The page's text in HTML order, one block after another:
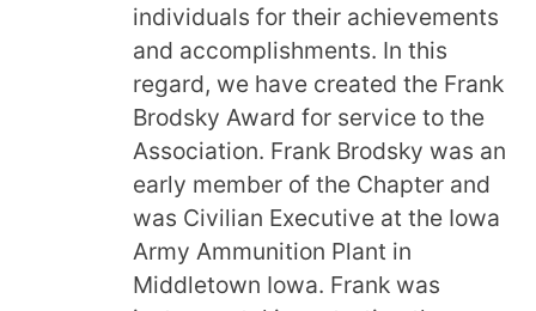
individuals for their achievements
and accomplishments. In this
regard, we have created the Frank
Brodsky Award for service to the
Association. Frank Brodsky was an
early member of the Chapter and
was Civilian Executive at the Iowa
Army Ammunition Plant in
Middletown Iowa. Frank was